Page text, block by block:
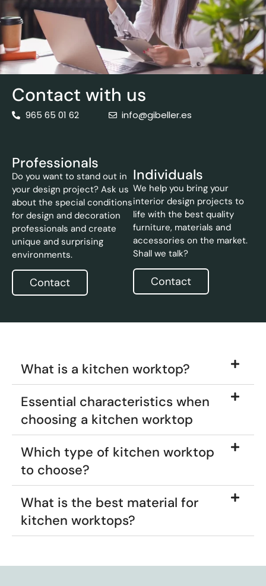
Contact with us
965 65 01 62 info@gibeller.es
Professionals
Do you want to stand out in
your design project? Ask us
about the special conditions
for design and decoration
professionals and create
unique and surprising
environments.
Contact
Individuals
We help you bring your
interior design projects to
life with the best quality
furniture, materials and
accessories on the market.
Shall we talk?
Contact
What is a kitchen worktop?
Essential characteristics when
choosing a kitchen worktop
Which type of kitchen worktop
to choose?
What is the best material for
kitchen worktops?